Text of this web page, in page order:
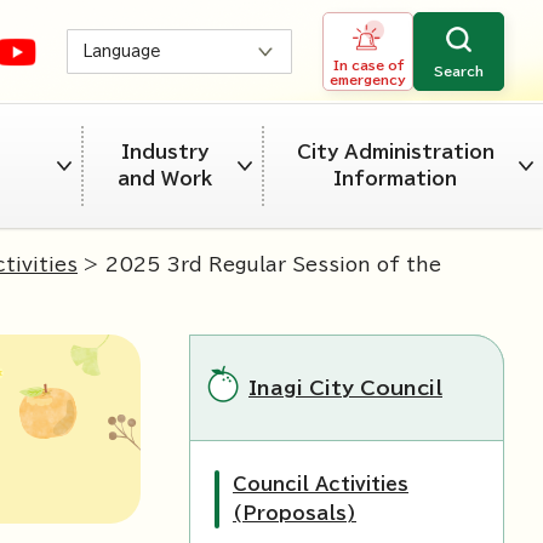
Language
In case of
emergency
Search
Industry
and Work
City Administration
Information
> 2025 3rd Regular Session of the
Inagi City Council
Council Activities
(Proposals)